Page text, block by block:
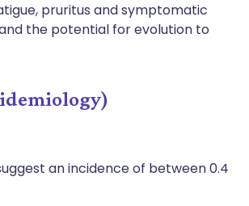
pruritus and symptomatic
the potential for evolution to
an incidence of between 0.4